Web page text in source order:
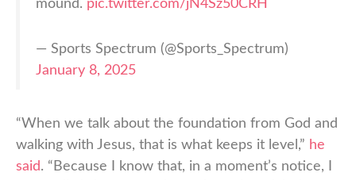
mound. pic.twitter.com/jN4Sz50CRH
— Sports Spectrum (@Sports_Spectrum)
January 8, 2025
“When we talk about the foundation from God and
walking with Jesus, that is what keeps it level,” he
said. “Because I know that, in a moment’s notice, I